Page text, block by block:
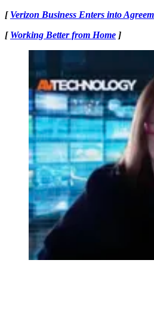
[ Verizon Business Enters into
[ Working Better from Home ]